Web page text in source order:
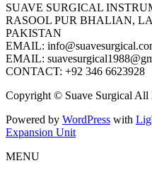
SUAVE SURGICAL
RASOOL PUR BHALIAN,
PAKISTAN
EMAIL:
EMAIL:
CONTACT: +92 346 6623928
Copyright © Suave Surgical All
Powered by WordPress with
Expansion Unit
MENU